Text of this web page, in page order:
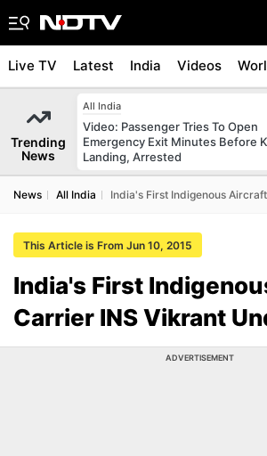
Live TV Latest India Videos
Trending
News
All India
Video: Passenger Tries To Open
Emergency Exit Minutes Before
Landing, Arrested
News All India India's First Indigenous
This Article is From Jun 10, 2015
India's First
Carrier INS Vikrant
ADVERTISEMENT